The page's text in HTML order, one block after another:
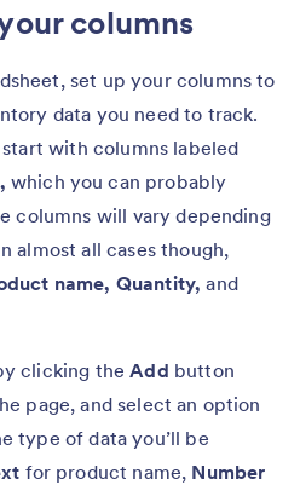
columns
set up your columns to
data you need to track.
with columns labeled
which you can probably
columns will vary depending
almost all cases though,
name, Quantity, and
clicking theAdd button
page, and select an option
type of data you’ll be
for product name, Number